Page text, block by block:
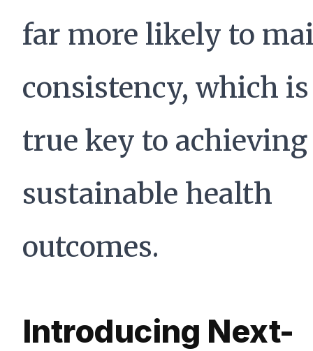
far more likely to
consistency, which
true key to achieving
sustainable health
outcomes.
Introducing Next-